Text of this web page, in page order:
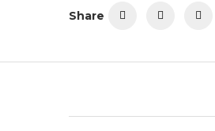
Share